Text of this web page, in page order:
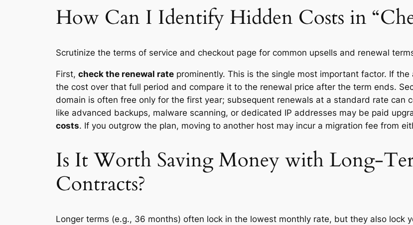
How Can I Identify Hidden Costs in
Scrutinize the terms of service and checkout page for common upsells and renewal
First, check the renewal rate prominently. This is the single most important factor. If
the cost over that full period and compare it to the renewal price after the term ends.
domain is often free only for the first year; subsequent renewals at a standard rate can
like advanced backups, malware scanning, or dedicated IP addresses may be paid
costs. If you outgrow the plan, moving to another host may incur a migration fee from
Is It Worth Saving Money with Long-
Contracts?
Longer terms (e.g., 36 months) often lock in the lowest monthly rate, but they also lock